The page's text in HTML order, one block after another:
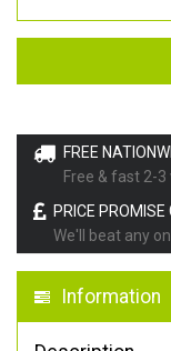
FREE
Free & fast 2-
PRICE
We'll beat any
Information